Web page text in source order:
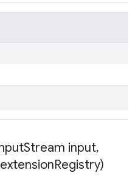
Stream input,
Registry)